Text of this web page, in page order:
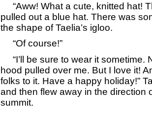
“Aww! What a cute, knitted hat!
pulled out a blue hat. There was
the shape of Taelia’s igloo.
“Of course!”
“I’ll be sure to wear it sometime.
hood pulled over me. But I love it!
folks to it. Have a happy holiday!”
and then flew away in the direction
summit.